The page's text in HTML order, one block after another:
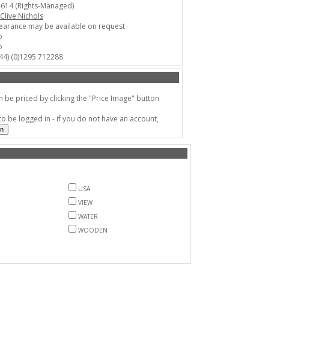
(Rights-Managed)
Clive Nichols
may be available on request
(0)1295 712288
be priced by clicking the "Price Image" button
be logged in - if you do not have an account,
USA
VIEW
WATER
WOODEN